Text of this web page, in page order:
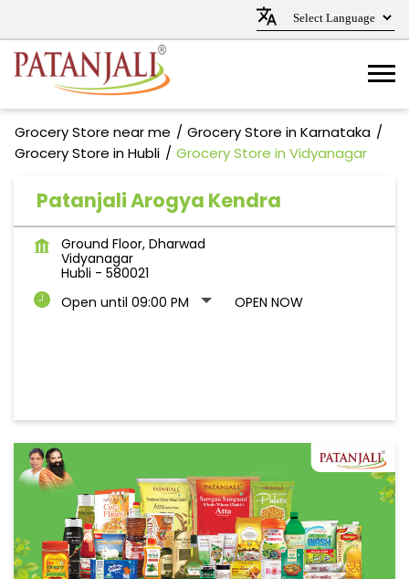
Grocery Store near me
Grocery Store in Karnataka
Grocery Store in Hubli
Grocery Store in Vidyanagar
Patanjali Arogya Kendra
Ground Floor, Dharwad
Vidyanagar
Hubli - 580021
Open until 09:00 PM
OPEN NOW